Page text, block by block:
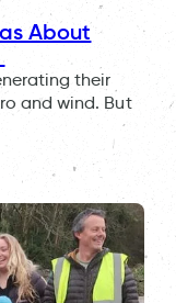
About
their
and wind. But